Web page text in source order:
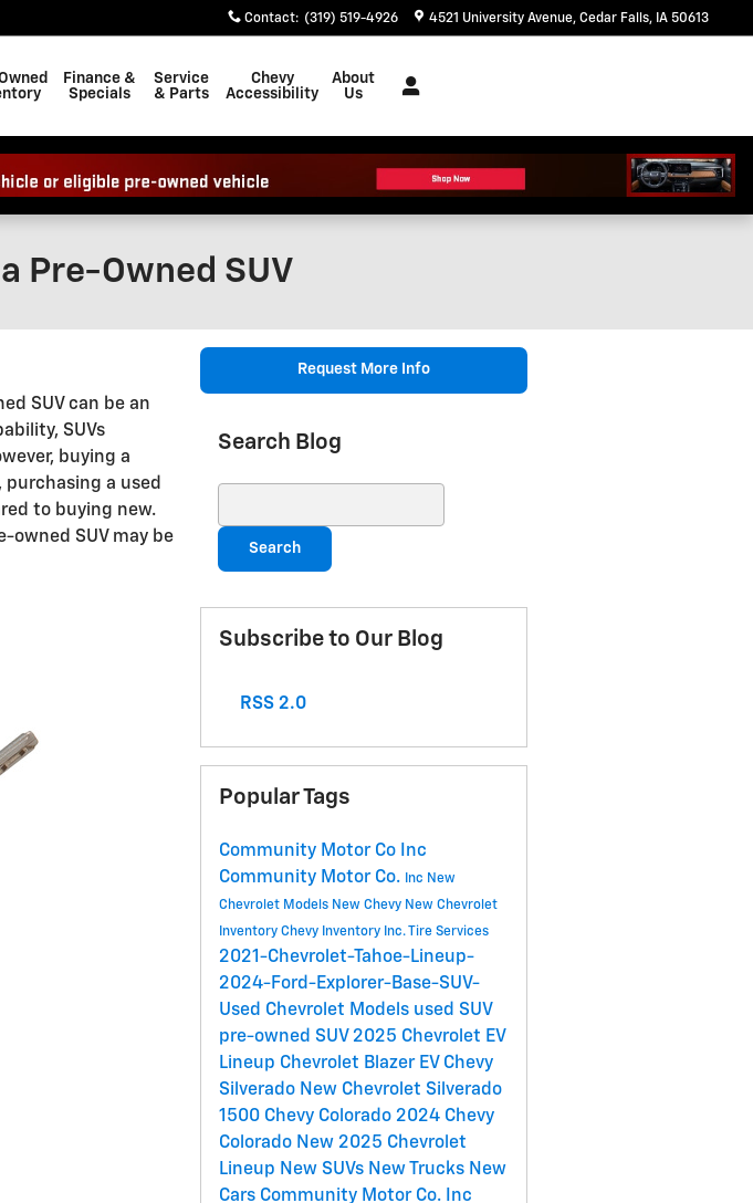
Contact: (319) 519-4926 4521 University Avenue Cedar Falls, IA 50613
Finance &
Specials
Service
& Parts
Chevy
Accessibility
About
Us
Pre-Owned SUV
SUV can be an
SUVs
buying a
a used
to buying new.
owned SUV may be
Request More Info
Search Blog
Search
Subscribe to Our Blog
RSS 2.0
Popular Tags
Community Motor Co Inc
Community Motor Co.
Inc New
Chevrolet Models New Chevy New Chevrolet
Inventory Chevy Inventory Inc.Tire Services
2021-Chevrolet-Tahoe-Lineup-
2024-Ford-Explorer-Base-SUV-
Used Chevrolet Models used SUV
pre-owned SUV 2025 Chevrolet EV
Lineup Chevrolet Blazer EV Chevy
Silverado New Chevrolet Silverado
1500 Chevy Colorado 2024 Chevy
Colorado New 2025 Chevrolet
Lineup New SUVs New Trucks New
Cars Community Motor Co. Inc